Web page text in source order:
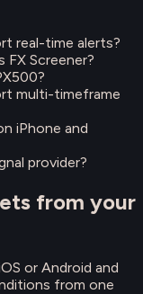
real-time alerts?
Screener?
multi-timeframe
iPhone and
provider?
from your
or Android and
from one